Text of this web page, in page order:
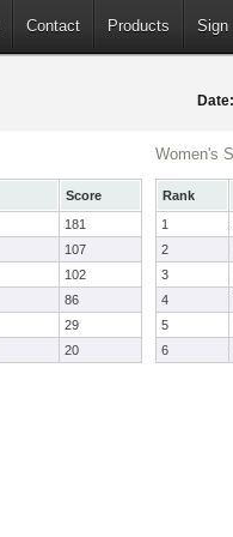
Contact Products Sign
Date:
Score
181
107
102
86
29
20
Women's
Rank
1
2
3
4
5
6